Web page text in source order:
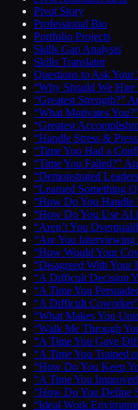
Pivot Story
Professional Bio
Portfolio Projects
Skills Gap Analysis
Skills Translator
Questions to Ask Your
“Why Should We Hire
“Greatest Strength?”
“What Motivates
“Greatest
“Handle Stress &
“Time You Had a
“Time You Failed?”
“Demonstrated
“Learned Something
“How Do You Handle
“How Do You Use AI
“Aren’t You
“Are You
“How Would Your
“Disagreed With Your
“A Difficult Decision
“A Time You
“A Difficult
“What Makes You
“Walk Me Through
“A Time You Gave
“A Time You Trained
“How Do You Keep
“A Time You
“How Do You Define
“Ideal Work